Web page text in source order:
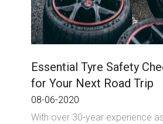
Essential Tyre Safety
for Your Next Road Trip
08-06-2020
With over 30-year experience